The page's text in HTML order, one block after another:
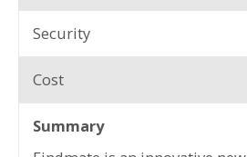
Security
Cost
Summary